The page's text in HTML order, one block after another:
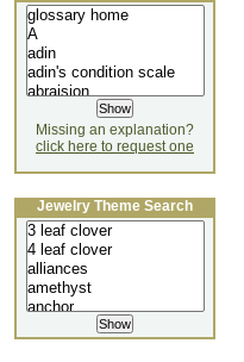
Missing an explanation?
click here to request one
Jewelry Theme Search